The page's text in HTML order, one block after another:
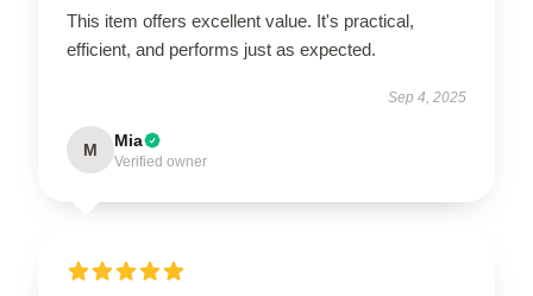
This item offers excellent value. It's practical,
efficient, and performs just as expected.
Sep 4, 2025
M Mia
Verified owner